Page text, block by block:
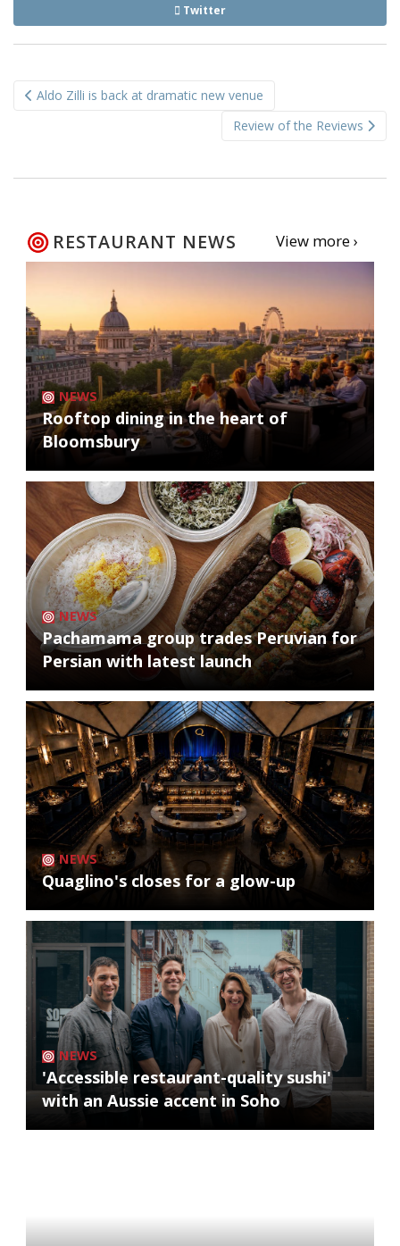
Twitter
navigation
Aldo Zilli is back at dramatic new venue
Review of the Reviews
RESTAURANT NEWS View more ›
NEWS
Rooftop dining in the heart of
Bloomsbury
NEWS
Pachamama group trades Peruvian for
Persian with latest launch
NEWS
Quaglino's closes for a glow-up
NEWS
'Accessible restaurant-quality sushi'
with an Aussie accent in Soho